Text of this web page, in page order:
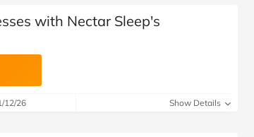
Boden
Home
& Beauty
& Outdoors
with Nectar Sleep's
12/26 Show Details